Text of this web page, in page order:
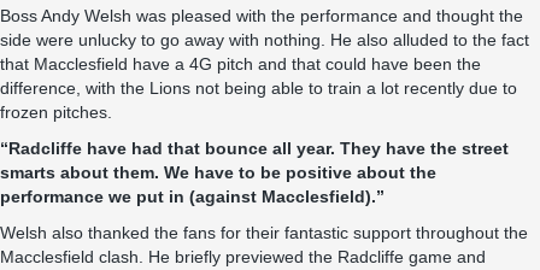
Boss Andy Welsh was pleased with the performance and thought the
side were unlucky to go away with nothing. He also alluded to the fact
that Macclesfield have a 4G pitch and that could have been the
difference, with the Lions not being able to train a lot recently due to
frozen pitches.
“Radcliffe have had that bounce all year. They have the street
smarts about them. We have to be positive about the
performance we put in (against Macclesfield).”
Welsh also thanked the fans for their fantastic support throughout the
Macclesfield clash. He briefly previewed the Radcliffe game and